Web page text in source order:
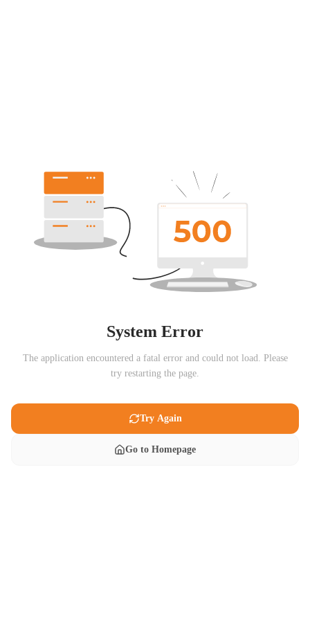
System Error
The application encountered a fatal error and could not load. Please
try restarting the page.
Try Again
Go to Homepage